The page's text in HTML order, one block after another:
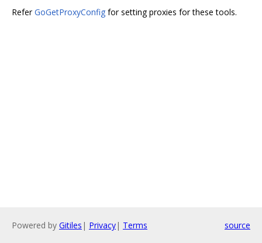
ReferGoGetProxyConfig for setting proxies for these tools.
Powered by Gitiles | Privacy| Terms source